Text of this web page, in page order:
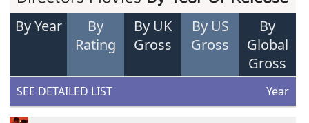
By Year
By
Rating
By UK
Gross
By US
Gross
By
Global
Gross
SEE DETAILED LIST Year